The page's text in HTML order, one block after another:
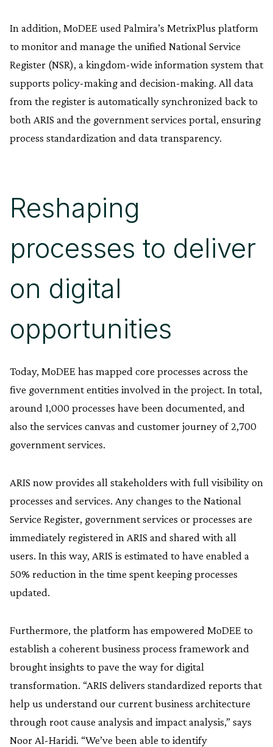
In addition, MoDEE used Palmira’s MetrixPlus platform
to monitor and manage the unified National Service
Register (NSR), a kingdom-wide information system that
supports policy-making and decision-making. All data
from the register is automatically synchronized back to
both ARIS and the government services portal, ensuring
process standardization and data transparency.
Reshaping
processes to deliver
on digital
opportunities
Today, MoDEE has mapped core processes across the
five government entities involved in the project. In total,
around 1,000 processes have been documented, and
also the services canvas and customer journey of 2,700
government services.
ARIS now provides all stakeholders with full visibility on
processes and services. Any changes to the National
Service Register, government services or processes are
immediately registered in ARIS and shared with all
users. In this way, ARIS is estimated to have enabled a
50% reduction in the time spent keeping processes
updated.
Furthermore, the platform has empowered MoDEE to
establish a coherent business process framework and
brought insights to pave the way for digital
transformation. “ARIS delivers standardized reports that
help us understand our current business architecture
through root cause analysis and impact analysis,” says
Noor Al-Haridi. “We’ve been able to identify